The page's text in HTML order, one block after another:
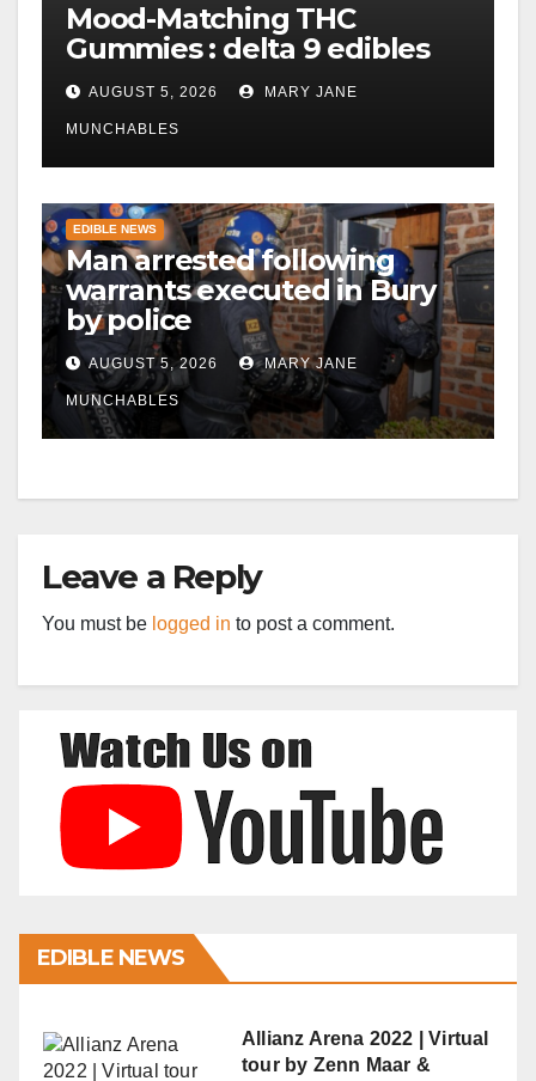
Mood-Matching THC
Gummies : delta 9 edibles
AUGUST 5, 2026 MARY JANE
MUNCHABLES
EDIBLE NEWS
Man arrested following
warrants executed in Bury
by police
AUGUST 5, 2026 MARY JANE
MUNCHABLES
Leave a Reply
You must be logged in to post a comment.
EDIBLE NEWS
Allianz Arena 2022 | Virtual
tour by Zenn Maar &